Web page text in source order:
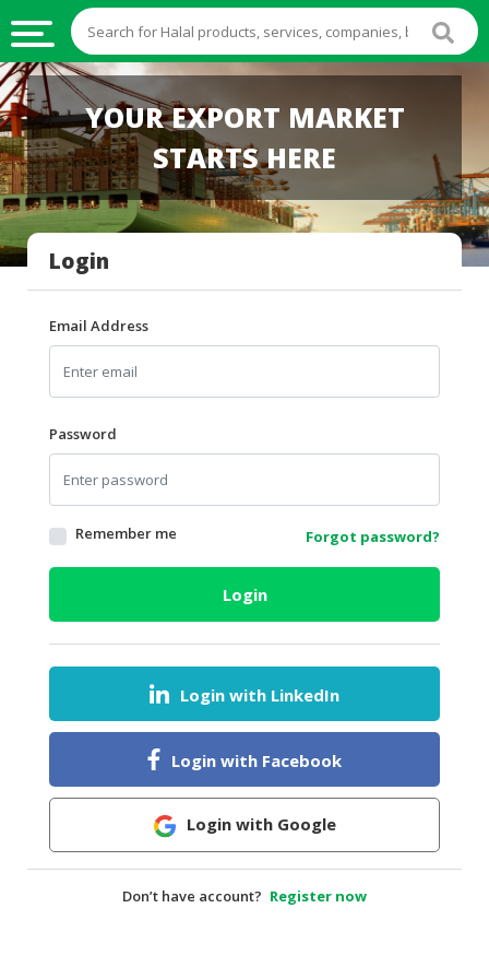
HALAL
FOOD
HALAL
FOOD
INGREDIENTS
HALAL
LIVE
HALAL
BEVERAGES
HALAL
FROZEN
FOODS
AGRICULTURE
HEALTH
DAIRY
HALAL
BABY
YOUR EXPORT MARKET
STARTS HERE
Login
Email Address
Password
Remember me Forgot password?
Login
Login with LinkedIn
Login with Facebook
Login with Google
Don’t have account? Register now